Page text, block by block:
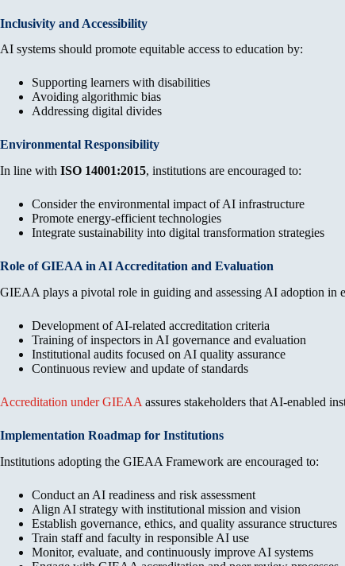
Inclusivity and Accessibility
AI systems should promote equitable access to education by:
Supporting learners with disabilities
Avoiding algorithmic bias
Addressing digital divides
Environmental Responsibility
In line with ISO 14001:2015, institutions are encouraged to:
Consider the environmental impact of AI infrastructure
Promote energy-efficient technologies
Integrate sustainability into digital transformation strategies
Role of GIEAA in AI Accreditation and Evaluation
GIEAA plays a pivotal role in guiding and assessing AI adoption in
Development of AI-related accreditation criteria
Training of inspectors in AI governance and evaluation
Institutional audits focused on AI quality assurance
Continuous review and update of standards
Accreditation under GIEAA assures stakeholders that AI-enabled
Implementation Roadmap for Institutions
Institutions adopting the GIEAA Framework are encouraged to:
Conduct an AI readiness and risk assessment
Align AI strategy with institutional mission and vision
Establish governance, ethics, and quality assurance structures
Train staff and faculty in responsible AI use
Monitor, evaluate, and continuously improve AI systems